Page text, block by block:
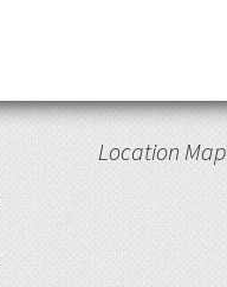
Location Map